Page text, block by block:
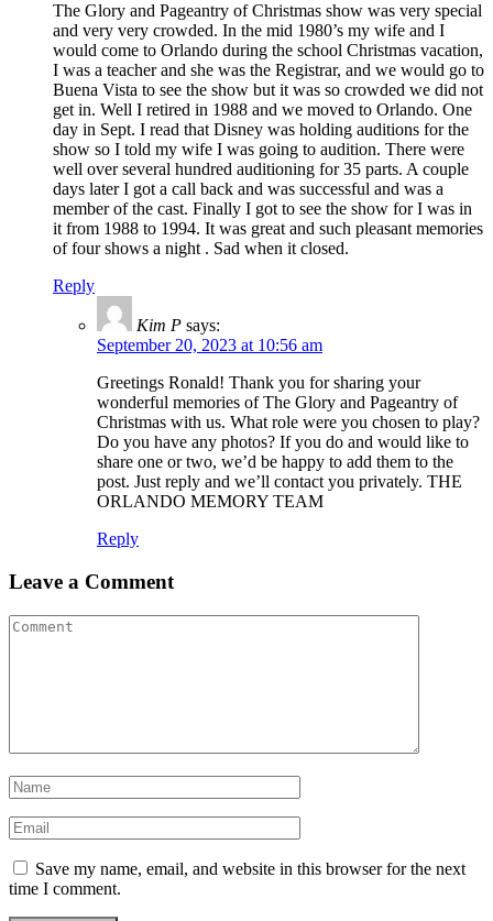
The Glory and Pageantry of Christmas show was very special
and very very crowded. In the mid 1980’s my wife and I
would come to Orlando during the school Christmas vacation,
I was a teacher and she was the Registrar, and we would go to
Buena Vista to see the show but it was so crowded we did not
get in. Well I retired in 1988 and we moved to Orlando. One
day in Sept. I read that Disney was holding auditions for the
show so I told my wife I was going to audition. There were
well over several hundred auditioning for 35 parts. A couple
days later I got a call back and was successful and was a
member of the cast. Finally I got to see the show for I was in
it from 1988 to 1994. It was great and such pleasant memories
of four shows a night . Sad when it closed.
Reply
Kim P says:
September 20, 2023 at 10:56 am
Greetings Ronald! Thank you for sharing your
wonderful memories of The Glory and Pageantry of
Christmas with us. What role were you chosen to play?
Do you have any photos? If you do and would like to
share one or two, we’d be happy to add them to the
post. Just reply and we’ll contact you privately. THE
ORLANDO MEMORY TEAM
Reply
Leave a Comment
Save my name, email, and website in this browser for the next
time I comment.